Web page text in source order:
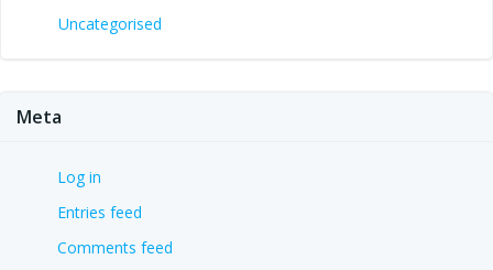
Uncategorised
Meta
Log in
Entries feed
Comments feed